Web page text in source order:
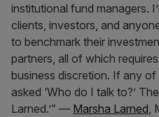
institutional fund managers.
clients, investors, and
to benchmark their
partners, all of which
business discretion. If any
asked ‘Who do I talk to?’
Larned.’” — Marsha Larned,